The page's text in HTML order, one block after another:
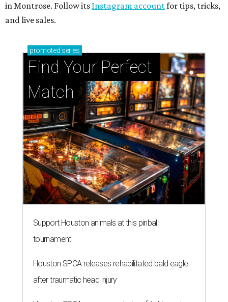
in Montrose. Follow its Instagram accountfor tips, tricks,
and live sales.
promoted series
Find Your Perfect
Match
Support Houston animals at this pinball
tournament
Houston SPCA releases rehabilitated bald eagle
after traumatic head injury